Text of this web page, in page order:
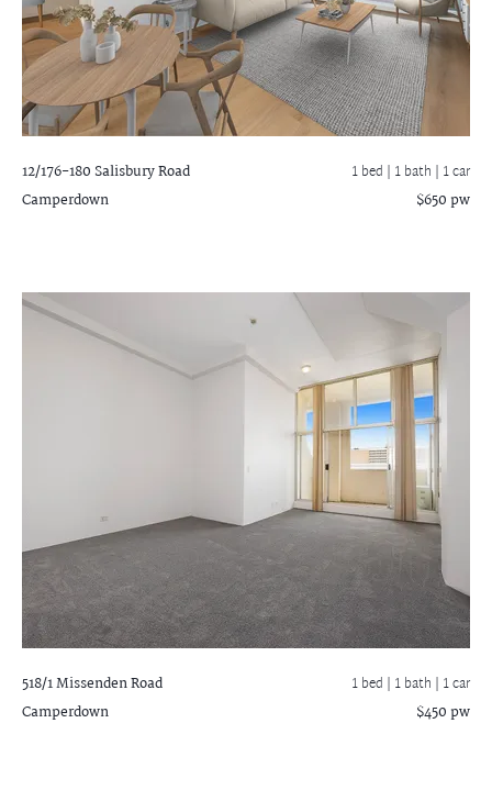
12/176-180 Salisbury Road
Camperdown
1 bed | 1 bath | 1 car
$650 pw
518/1 Missenden Road
Camperdown
1 bed | 1 bath | 1 car
$450 pw